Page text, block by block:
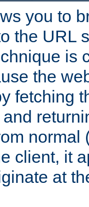
you to
the URL
is
the
fetching
normal
client, it
at